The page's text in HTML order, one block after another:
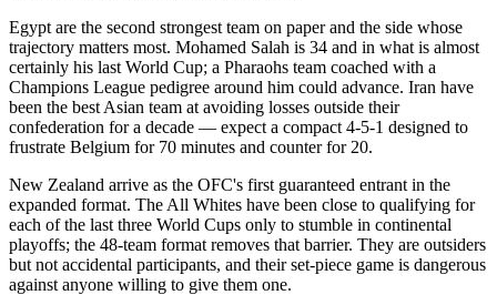
Egypt are the second strongest team on paper and the side whose
trajectory matters most. Mohamed Salah is 34 and in what is almost
certainly his last World Cup; a Pharaohs team coached with a
Champions League pedigree around him could advance. Iran have
been the best Asian team at avoiding losses outside their
confederation for a decade — expect a compact 4-5-1 designed to
frustrate Belgium for 70 minutes and counter for 20.
New Zealand arrive as the OFC's first guaranteed entrant in the
expanded format. The All Whites have been close to qualifying for
each of the last three World Cups only to stumble in continental
playoffs; the 48-team format removes that barrier. They are outsiders
but not accidental participants, and their set-piece game is dangerous
against anyone willing to give them one.